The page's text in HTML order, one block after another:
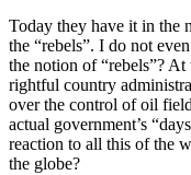
Today they have it in the
the “rebels”. I do not
the notion of “rebels”?
rightful country
over the control of oil
actual government’s
reaction to all this of the
the globe?